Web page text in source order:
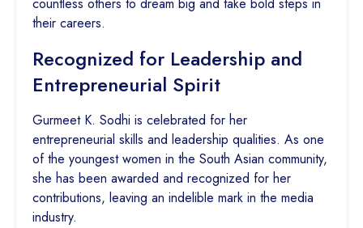
countless others to dream big and take bold steps in
their careers.
Recognized for Leadership and
Entrepreneurial Spirit
Gurmeet K. Sodhi is celebrated for her
entrepreneurial skills and leadership qualities. As one
of the youngest women in the South Asian community,
she has been awarded and recognized for her
contributions, leaving an indelible mark in the media
industry.